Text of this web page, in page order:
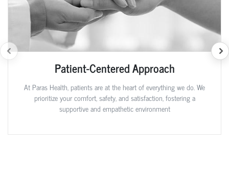
Patient-Centered Approach
At Paras Health, patients are at the heart of everything we do. We
prioritize your comfort, safety, and satisfaction, fostering a
supportive and empathetic environment